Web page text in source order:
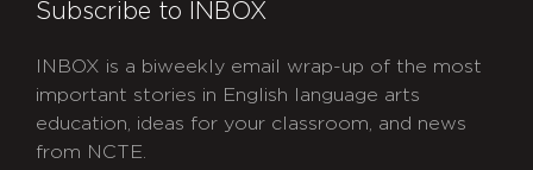
Subscribe to INBOX
INBOX is a biweekly email wrap-up of the most
important stories in English language arts
education, ideas for your classroom, and news
from NCTE.